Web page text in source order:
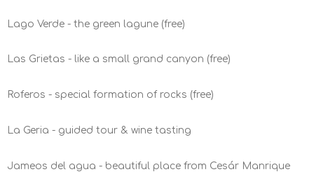
Lago Verde - the green lagune (free)
Las Grietas - like a small grand canyon (free)
Roferos - special formation of rocks (free)
La Geria - guided tour & wine tasting
Jameos del agua - beautiful place from Cesár Manrique